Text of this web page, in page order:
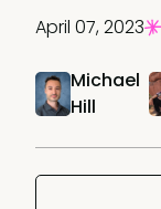
Michael
Hill
April 07, 2023